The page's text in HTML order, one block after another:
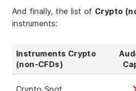
And finally, the list of Crypto
instruments:
Instruments Crypto
(non-CFDs)
Crypto Spot